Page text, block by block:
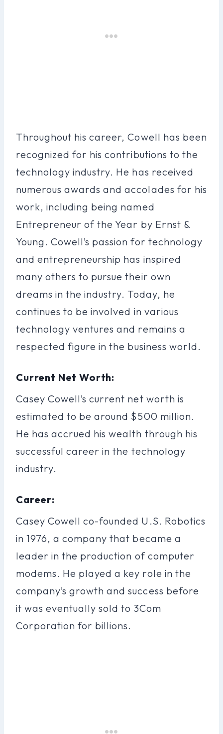
Throughout his career, Cowell has been
recognized for his contributions to the
technology industry. He has received
numerous awards and accolades for his
work, including being named
Entrepreneur of the Year by Ernst &
Young. Cowell’s passion for technology
and entrepreneurship has inspired
many others to pursue their own
dreams in the industry. Today, he
continues to be involved in various
technology ventures and remains a
respected figure in the business world.
Current Net Worth:
Casey Cowell’s current net worth is
estimated to be around $500 million.
He has accrued his wealth through his
successful career in the technology
industry.
Career:
Casey Cowell co-founded U.S. Robotics
in 1976, a company that became a
leader in the production of computer
modems. He played a key role in the
company’s growth and success before
it was eventually sold to 3Com
Corporation for billions.